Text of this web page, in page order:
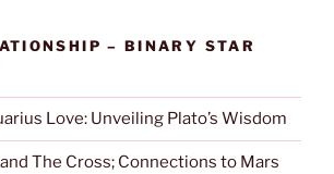
– BINARY STAR
Love: Unveiling Plato’s Wisdom
The Cross; Connections to Mars